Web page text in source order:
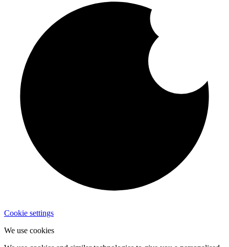
Cookie settings
We use cookies